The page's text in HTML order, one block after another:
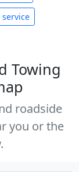
Towing
roadside
you or the